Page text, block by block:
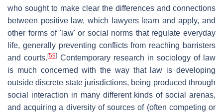
who sought to make clear the differences and connections
between positive law, which lawyers learn and apply, and
other forms of 'law' or social norms that regulate everyday
life, generally preventing conflicts from reaching barristers
and courts. [59] Contemporary research in sociology of law
is much concerned with the way that law is developing
outside discrete state jurisdictions, being produced through
social interaction in many different kinds of social arenas,
and acquiring a diversity of sources of (often competing or